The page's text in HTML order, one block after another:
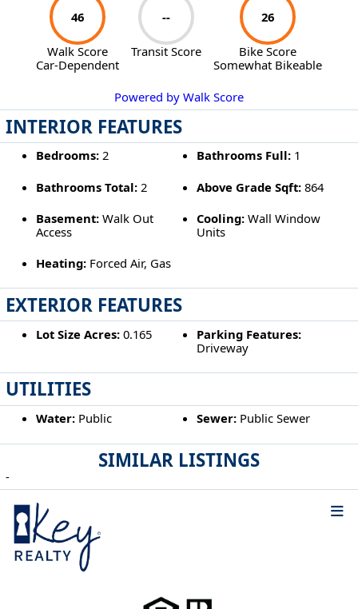
SIMILAR LISTINGS
-
46
Walk Score
Car-Dependent
--
Transit Score
26
Bike Score
Somewhat Bikeable
Powered by Walk Score
INTERIOR FEATURES
Bedrooms:2 Bathrooms Full: 1
Bathrooms Total:2 Above Grade Sqft: 864
Basement:Walk Out
Access
Cooling: Wall Window
Units
Heating:Forced Air, Gas
EXTERIOR FEATURES
Lot Size Acres:0.165
Parking Features:
Driveway
UTILITIES
Water:Public Sewer: Public Sewer